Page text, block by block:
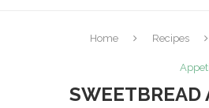
Home Recipes
SWEETBREAD